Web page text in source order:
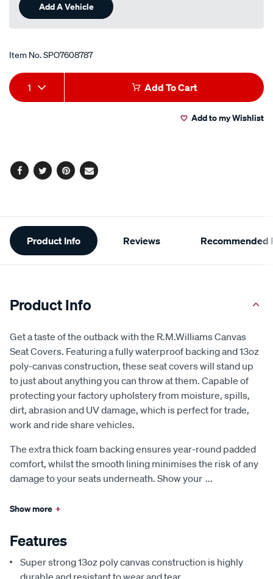
Add A Vehicle
Item No.SPO7608787
Add
to
Product
Actions
1 Add To Cart
Add to my Wishlist
Facebook
TwitterPinterest
Email
Additional
Information
Product Info Reviews Recommended
Product Info
Get a taste of the outback with the R.M.Williams Canvas
Seat Covers. Featuring a fully waterproof backing and 13oz
poly-canvas construction, these seat covers will stand up
to just about anything you can throw at them. Capable of
protecting your factory upholstery from moisture, spills,
dirt, abrasion and UV damage, which is perfect for trade,
work and ride share vehicles.
The extra thick foam backing ensures year-round padded
comfort, whilst the smooth lining minimises the risk of any
damage to your seats underneath. Show your ...
Show more +
Features
Super strong 13oz poly canvas construction is highly